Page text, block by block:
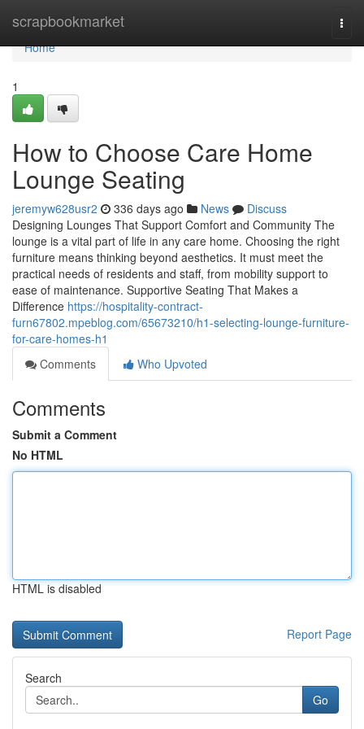
scrapbookmarket
Home
Home
1
How to Choose Care Home
Lounge Seating
jeremyw628usr2 336 days ago News
Discuss
Designing Lounges That Support Comfort and Community The
lounge is a vital part of life in any care home. Choosing the right
furniture means thinking beyond aesthetics. It must meet the
practical needs of residents and staff, from mobility support to
ease of maintenance. Supportive Seating That Makes a
Difference https://hospitality-contract-
furn67802.mpeblog.com/65673210/h1-selecting-lounge-furniture-
for-care-homes-h1
Comments
Who Upvoted
Comments
Submit a Comment
No HTML
HTML is disabled
Report Page
Search
Go